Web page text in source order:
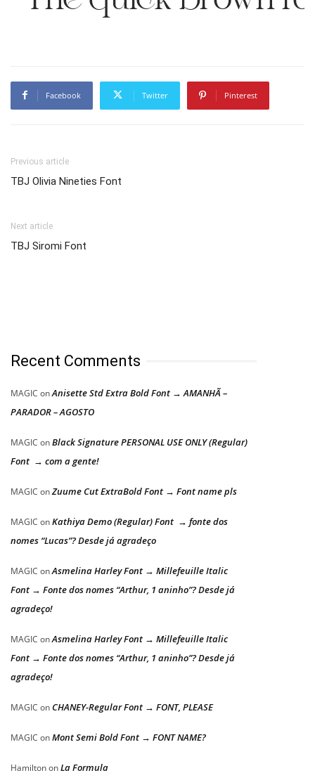
Facebook Twitter Pinterest
Previous article
TBJ Olivia Nineties Font
Next article
TBJ Siromi Font
Recent Comments
MAGIC onAnisette Std Extra Bold Font → AMANHÃ –
PARADOR – AGOSTO
MAGIC onBlack Signature PERSONAL USE ONLY (Regular)
Font → com a gente!
MAGIC onZuume Cut ExtraBold Font → Font name pls
MAGIC onKathiya Demo (Regular) Font → fonte dos
nomes “Lucas”? Desde já agradeço
MAGIC onAsmelina Harley Font → Millefeuille Italic
Font → Fonte dos nomes “Arthur, 1 aninho”? Desde já
agradeço!
MAGIC onAsmelina Harley Font → Millefeuille Italic
Font → Fonte dos nomes “Arthur, 1 aninho”? Desde já
agradeço!
MAGIC on CHANEY-Regular Font → FONT, PLEASE
MAGIC onMont Semi Bold Font → FONT NAME?
HamiltononLa Formula